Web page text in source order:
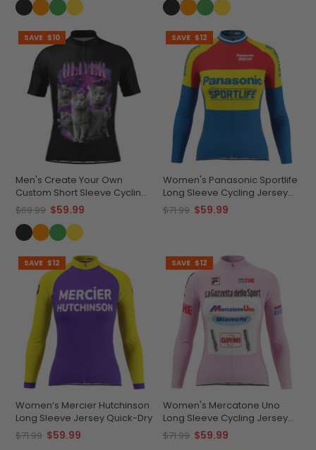
SAVE $10
Men's Create Your Own
Custom Short Sleeve Cycling
Jersey Versatile & Durable
$69.99 $59.99
SAVE $12
Women's Panasonic Sportlife
Long Sleeve Cycling Jersey
Quick-Dry Performance
$71.99 $59.99
SAVE $12
Women’s Mercier Hutchinson
Long Sleeve Jersey Quick-Dry
$71.99 $59.99
SAVE $12
Women's Mercatone Uno
Long Sleeve Cycling Jersey
Custom Comfort &
Performance
$71.99 $59.99